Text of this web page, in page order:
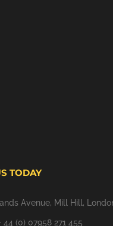
TODAY
Avenue, Mill Hill,
44 (0) 07958 271 455